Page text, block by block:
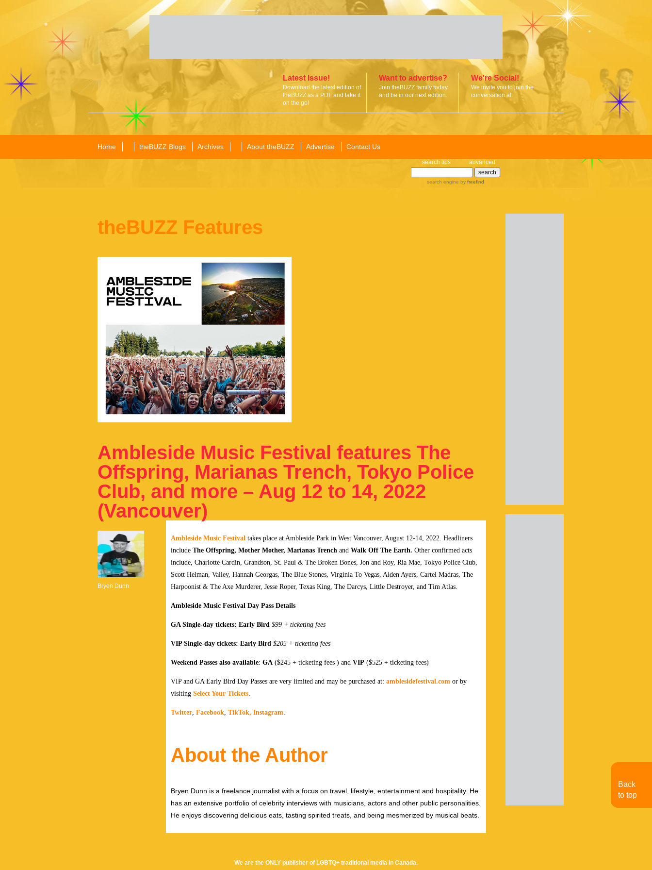
Latest Issue!
Download the latest edition of
theBUZZ as a PDF and take it
on the go!
Want to advertise?
Join theBUZZ family today
and be in our next edition.
We're Social!
We invite you to join the
conversation at:
Home theBUZZ Blogs Archives About theBUZZ Advertise Contact Us
search tips advanced
search engine by freefind
theBUZZ Features
Ambleside Music Festival features The
Offspring, Marianas Trench, Tokyo Police
Club, and more – Aug 12 to 14, 2022
(Vancouver)
Bryen Dunn
Ambleside Music Festival takes place at Ambleside Park in West Vancouver, August 12-14, 2022. Headliners
include The Offspring, Mother Mother, Marianas Trench and Walk Off The Earth. Other confirmed acts
include, Charlotte Cardin, Grandson, St. Paul & The Broken Bones, Jon and Roy, Ria Mae, Tokyo Police Club,
Scott Helman, Valley, Hannah Georgas, The Blue Stones, Virginia To Vegas, Aiden Ayers, Cartel Madras, The
Harpoonist & The Axe Murderer, Jesse Roper, Texas King, The Darcys, Little Destroyer, and Tim Atlas.
Ambleside Music Festival Day Pass Details
GA Single-day tickets: Early Bird $99 + ticketing fees
VIP Single-day tickets: Early Bird $205 + ticketing fees
Weekend Passes also available: GA ($245 + ticketing fees ) and VIP ($525 + ticketing fees)
VIP and GA Early Bird Day Passes are very limited and may be purchased at: amblesidefestival.com or by
visiting Select Your Tickets.
Twitter, Facebook, TikTok, Instagram.
About the Author
Bryen Dunn is a freelance journalist with a focus on travel, lifestyle, entertainment and hospitality. He
has an extensive portfolio of celebrity interviews with musicians, actors and other public personalities.
He enjoys discovering delicious eats, tasting spirited treats, and being mesmerized by musical beats.
We are the ONLY publisher of LGBTQ+ traditional media in Canada.
Back
to top